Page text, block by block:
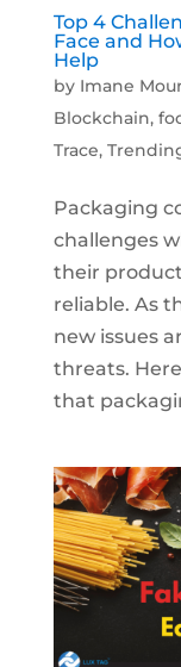
Top 4
Face and
Help
by Imane
Blockchain,
Trace,
Packaging
challenges
their
reliable. As
new issues
threats.
that